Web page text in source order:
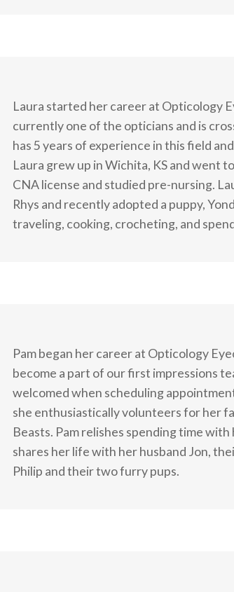
Laura started her career at Opticology
currently one of the opticians and is
has 5 years of experience in this field
Laura grew up in Wichita, KS and went
CNA license and studied pre-nursing.
Rhys and recently adopted a puppy,
traveling, cooking, crocheting, and
Pam began her career at Opticology
become a part of our first impressions
welcomed when scheduling
she enthusiastically volunteers for her
Beasts. Pam relishes spending time
shares her life with her husband Jon,
Philip and their two furry pups.